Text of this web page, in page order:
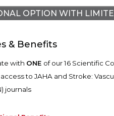
OPTION WITH
& Benefits
with ONE of our 16 Scientific
to JAHA and Stroke:
journals